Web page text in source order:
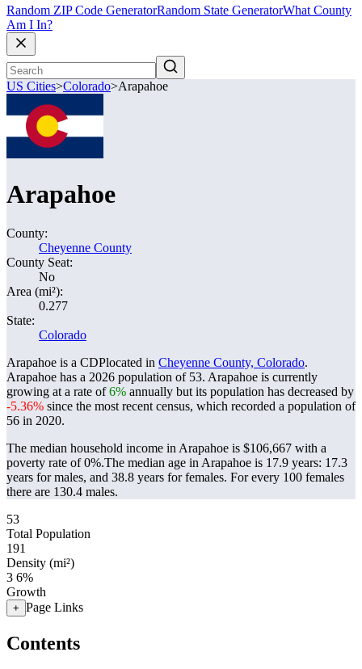
Random ZIP Code GeneratorRandom State GeneratorWhat County
Am I In?
US Cities>Colorado>Arapahoe
Arapahoe
County:
Cheyenne County
County Seat:
No
Area (mi²):
0.277
State:
Colorado
Arapahoe is a CDPlocated in Cheyenne County, Colorado.
Arapahoe has a 2026 population of 53. Arapahoe is currently
growing at a rate of6% annually but its population has decreased by
-5.36% since the most recent census, which recorded a population of
56 in 2020.
The median household income in Arapahoe is $106,667 with a
poverty rate of 0%.The median age in Arapahoe is 17.9 years: 17.3
years for males, and 38.8 years for females. For every 100 females
there are 130.4 males.
53
Total Population
191
Density (mi²)
3 6%
Growth
+ Page Links
Contents